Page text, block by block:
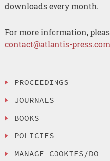
downloads every month.
For more information,
contact@atlantis-press.com
PROCEEDINGS
JOURNALS
BOOKS
POLICIES
MANAGE COOKIES/DO